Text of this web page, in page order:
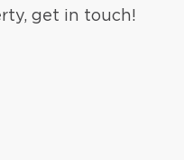
get in touch!